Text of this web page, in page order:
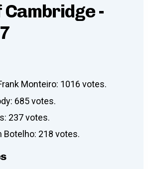
Cambridge -
Monteiro: 1016 votes.
685 votes.
237 votes.
Botelho: 218 votes.